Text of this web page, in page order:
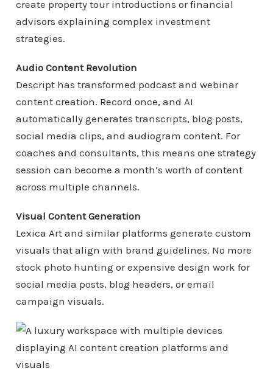
create property tour introductions or financial
advisors explaining complex investment
strategies.
Audio Content Revolution
Descript has transformed podcast and webinar
content creation. Record once, and AI
automatically generates transcripts, blog posts,
social media clips, and audiogram content. For
coaches and consultants, this means one strategy
session can become a month’s worth of content
across multiple channels.
Visual Content Generation
Lexica Art and similar platforms generate custom
visuals that align with brand guidelines. No more
stock photo hunting or expensive design work for
social media posts, blog headers, or email
campaign visuals.